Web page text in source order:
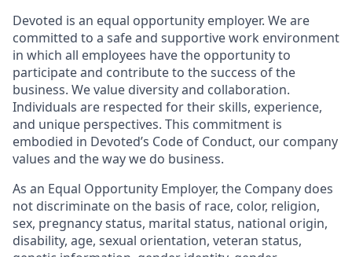
Devoted is an equal opportunity employer. We are
committed to a safe and supportive work environment
in which all employees have the opportunity to
participate and contribute to the success of the
business. We value diversity and collaboration.
Individuals are respected for their skills, experience,
and unique perspectives. This commitment is
embodied in Devoted’s Code of Conduct, our company
values and the way we do business.
As an Equal Opportunity Employer, the Company does
not discriminate on the basis of race, color, religion,
sex, pregnancy status, marital status, national origin,
disability, age, sexual orientation, veteran status,